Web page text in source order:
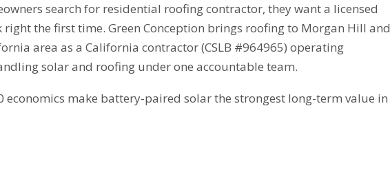
search for residential roofing contractor, they want a licensed
the first time. Green Conception brings roofing to Morgan Hill and
area as a California contractor (CSLB #964965) operating
solar and roofing under one accountable team.
economics make battery-paired solar the strongest long-term value in